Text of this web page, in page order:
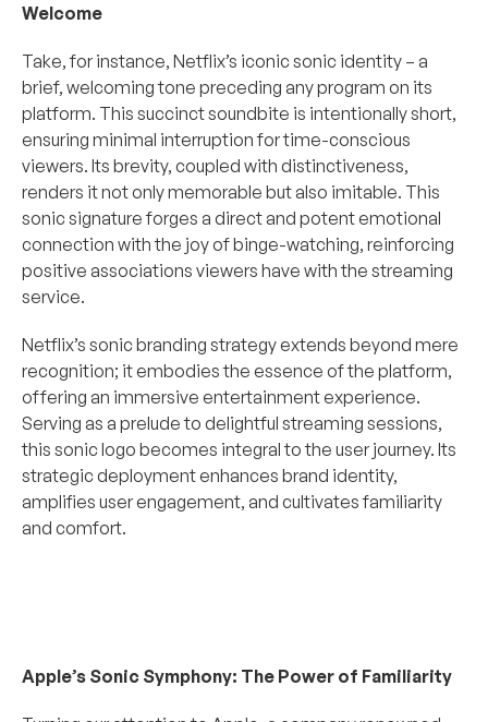
Welcome
Take, for instance, Netflix’s iconic sonic identity – a
brief, welcoming tone preceding any program on its
platform. This succinct soundbite is intentionally short,
ensuring minimal interruption for time-conscious
viewers. Its brevity, coupled with distinctiveness,
renders it not only memorable but also imitable. This
sonic signature forges a direct and potent emotional
connection with the joy of binge-watching, reinforcing
positive associations viewers have with the streaming
service.
Netflix’s sonic branding strategy extends beyond mere
recognition; it embodies the essence of the platform,
offering an immersive entertainment experience.
Serving as a prelude to delightful streaming sessions,
this sonic logo becomes integral to the user journey. Its
strategic deployment enhances brand identity,
amplifies user engagement, and cultivates familiarity
and comfort.
Apple’s Sonic Symphony: The Power of Familiarity